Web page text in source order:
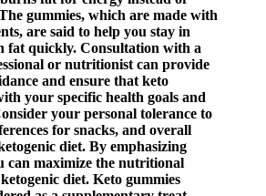
gummies, which are made with
are said to help you stay in
fat quickly. Consultation with a
or nutritionist can provide
and ensure that keto
your specific health goals and
your personal tolerance to
for snacks, and overall
diet. By emphasizing
can maximize the nutritional
diet. Keto gummies